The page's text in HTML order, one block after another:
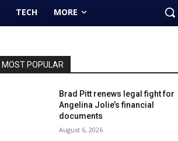
TECH MORE
MOST POPULAR
Brad Pitt renews legal fight for
Angelina Jolie’s financial
documents
August 6, 2026